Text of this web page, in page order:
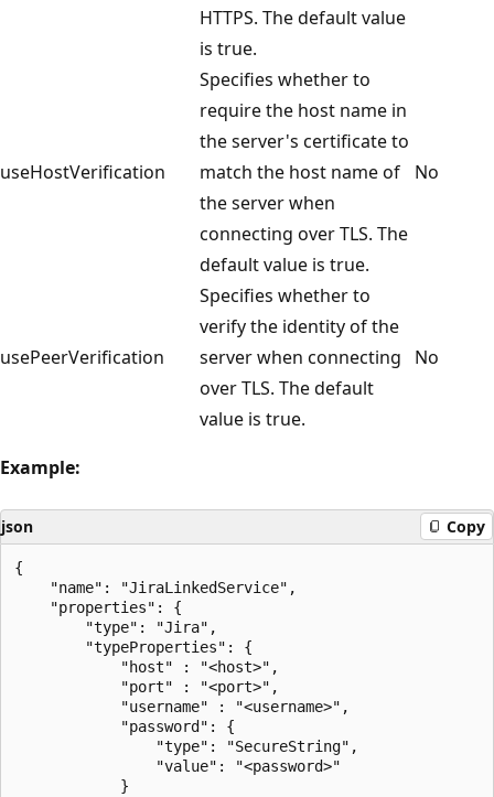
HTTPS. The default value
is true.
useHostVerification
Specifies whether to
require the host name in
the server's certificate to
match the host name of
the server when
connecting over TLS. The
default value is true.
No
usePeerVerification
Specifies whether to
verify the identity of the
server when connecting
over TLS. The default
value is true.
No
Example:
json Copy
{
    "name": "JiraLinkedService",
    "properties": {
        "type": "Jira",
        "typeProperties": {
            "host" : "<host>",
            "port" : "<port>",
            "username" : "<username>",
            "password": {
                "type": "SecureString",
                "value": "<password>"
            }